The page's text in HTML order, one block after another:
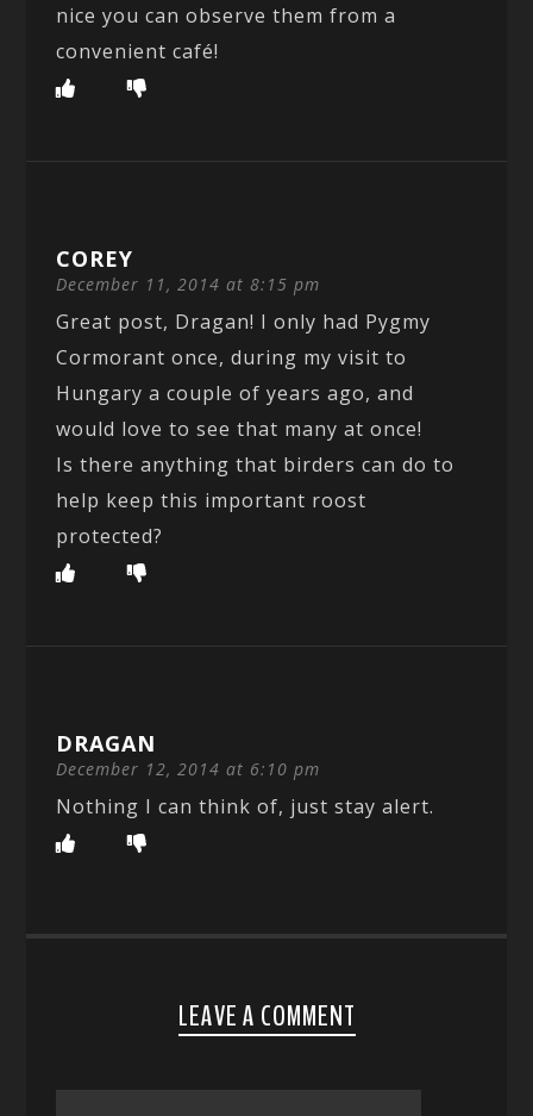
nice you can observe them from a
convenient café!
COREY
December 11, 2014 at 8:15 pm
Great post, Dragan! I only had Pygmy
Cormorant once, during my visit to
Hungary a couple of years ago, and
would love to see that many at once!
Is there anything that birders can do to
help keep this important roost
protected?
DRAGAN
December 12, 2014 at 6:10 pm
Nothing I can think of, just stay alert.
LEAVE A COMMENT